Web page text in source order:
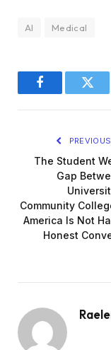
AI Medical
Facebook
The Student
Gap
Community
America Is Not
Honest